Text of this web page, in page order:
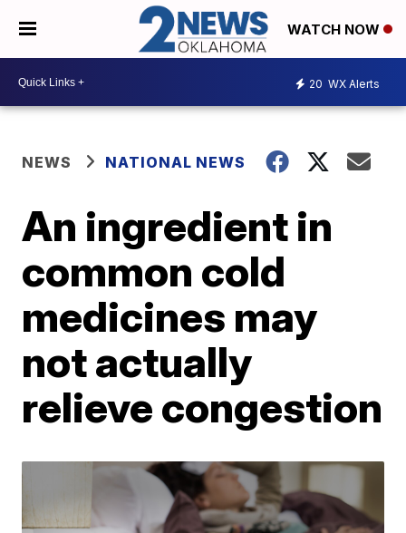
WATCH NOW
20 WX Alerts
NEWS NATIONAL NEWS
An ingredient in
common cold
medicines may
not actually
relieve congestion